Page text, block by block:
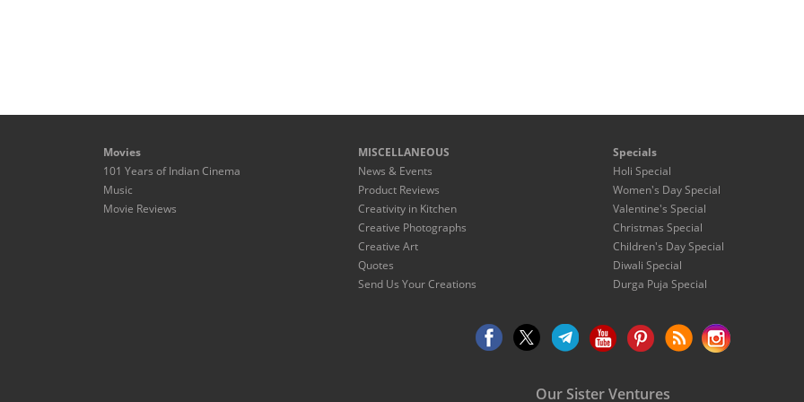
Movies
101 Years of Indian Cinema
Music
Movie Reviews
MISCELLANEOUS
News & Events
Product Reviews
Creativity in Kitchen
Creative Photographs
Creative Art
Quotes
Send Us Your Creations
Specials
Holi Special
Women's Day Special
Valentine's Special
Christmas Special
Children's Day Special
Diwali Special
Durga Puja Special
Our Sister Ventures